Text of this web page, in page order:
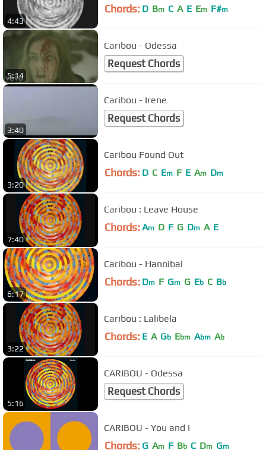
4:43
Chords: D Bm C A E Em F#m
5:14
Caribou - Odessa
Request Chords
3:40
Caribou - Irene
Request Chords
3:20
Caribou Found Out
Chords: D C Em F E Am Dm
7:40
Caribou : Leave House
Chords: Am D F G Dm A E
6:17
Caribou - Hannibal
Chords: Dm F Gm G Eb C Bb
3:22
Caribou : Lalibela
Chords: E A Gb Ebm Abm Ab
5:16
CARIBOU - Odessa
Request Chords
CARIBOU - You and I
Chords: G Am F Bb C Dm Gm